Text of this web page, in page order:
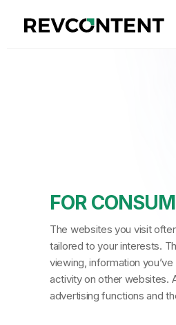
FOR
The websites you visit
tailored to your interests.
viewing, information
activity on other websites.
advertising functions and